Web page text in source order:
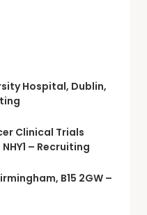
Hospital, Dublin,
Clinical Trials
– Recruiting
B15 2GW –